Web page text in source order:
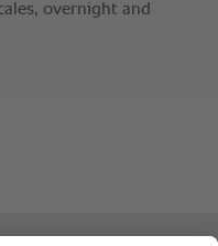
overnight and